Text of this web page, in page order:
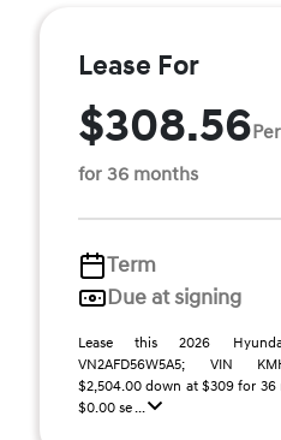
Lease For
$308.56
for 36 months
Term
Due at signing
Lease this 2026
VN2AFD56W5A5; VIN
$2,504.00 down at $309 for
$0.00 se ...